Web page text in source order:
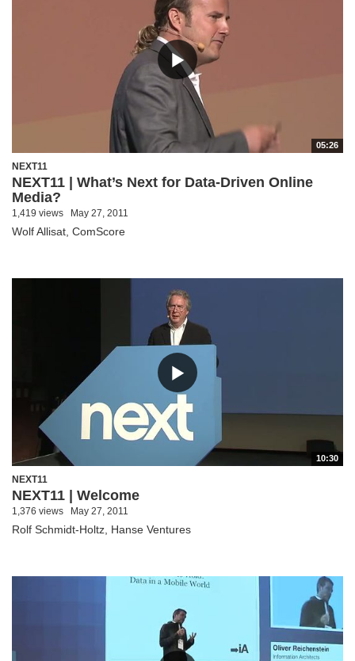
05:26
NEXT11
NEXT11 | What’s Next for Data-Driven Online
Media?
1,419 views May 27, 2011
Wolf Allisat, ComScore
10:30
NEXT11
NEXT11 | Welcome
1,376 views May 27, 2011
Rolf Schmidt-Holtz, Hanse Ventures